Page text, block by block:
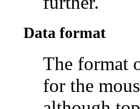
Data format
The format
for the